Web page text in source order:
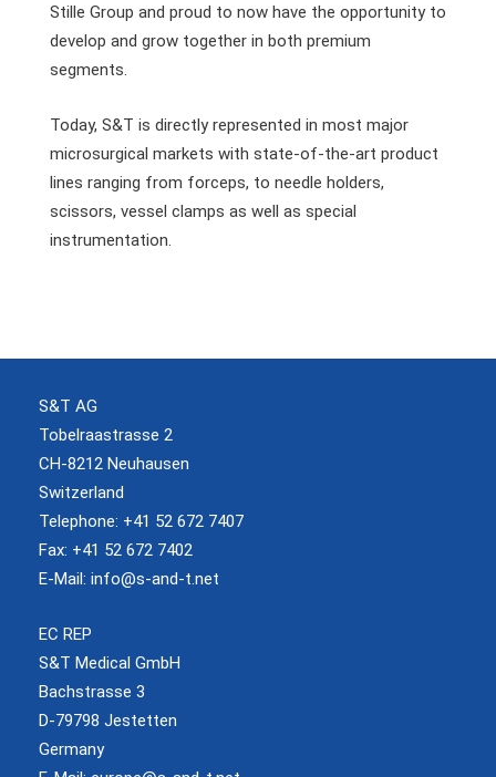
Stille Group and proud to now have the opportunity to
develop and grow together in both premium
segments.
Today, S&T is directly represented in most major
microsurgical markets with state-of-the-art product
lines ranging from forceps, to needle holders,
scissors, vessel clamps as well as special
instrumentation.
S&T AG
Tobelraastrasse 2
CH-8212 Neuhausen
Switzerland
Telephone: +41 52 672 7407
Fax: +41 52 672 7402
E-Mail: info@s-and-t.net
EC REP
S&T Medical GmbH
Bachstrasse 3
D-79798 Jestetten
Germany